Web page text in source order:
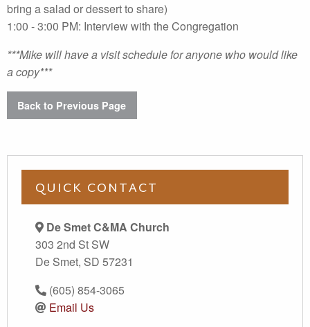
bring a salad or dessert to share)
1:00 - 3:00 PM: Interview with the Congregation
***Mike will have a visit schedule for anyone who would like
a copy***
Back to Previous Page
QUICK CONTACT
De Smet C&MA Church
303 2nd St SW
De Smet, SD 57231
(605) 854-3065
Email Us